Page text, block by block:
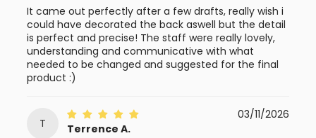
It came out perfectly after a few drafts, really wish i
could have decorated the back aswell but the detail
is perfect and precise! The staff were really lovely,
understanding and communicative with what
needed to be changed and suggested for the final
product :)
T
03/11/2026
Terrence A.